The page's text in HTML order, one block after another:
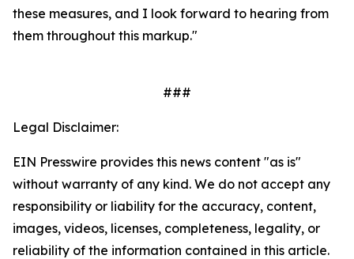
these measures, and I look forward to hearing from
them throughout this markup."
###
Legal Disclaimer:
EIN Presswire provides this news content "as is"
without warranty of any kind. We do not accept any
responsibility or liability for the accuracy, content,
images, videos, licenses, completeness, legality, or
reliability of the information contained in this article.